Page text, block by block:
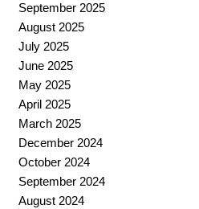
September 2025
August 2025
July 2025
June 2025
May 2025
April 2025
March 2025
December 2024
October 2024
September 2024
August 2024